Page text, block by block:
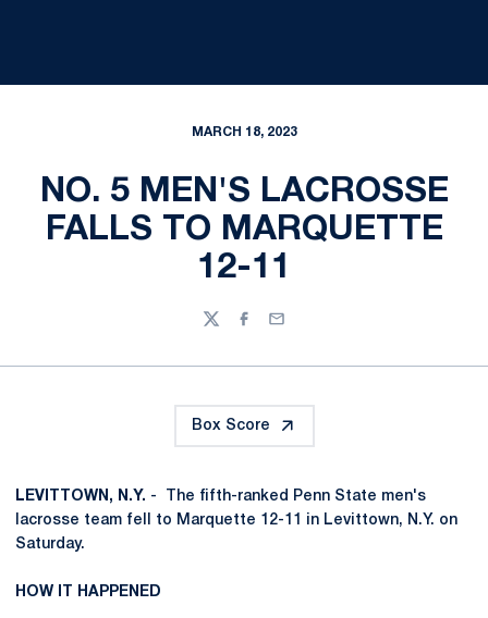
MARCH 18, 2023
NO. 5 MEN'S LACROSSE
FALLS TO MARQUETTE
12-11
TwitterFacebook
Email
Box Score
LEVITTOWN, N.Y. - The fifth-ranked Penn State men's
lacrosse team fell to Marquette 12-11 in Levittown, N.Y. on
Saturday.
HOW IT HAPPENED